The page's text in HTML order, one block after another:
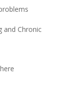
and Chronic